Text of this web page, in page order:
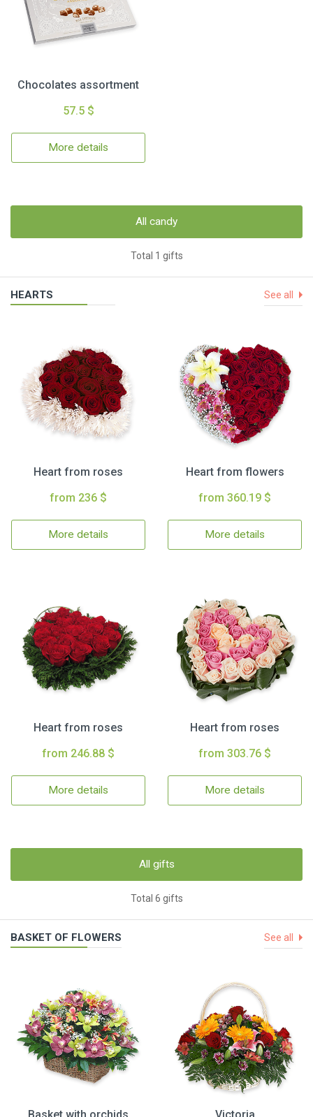
Chocolates assortment
57.5 $
More details
All candy
Total 1 gifts
HEARTS See all
Heart from roses
from 236 $
More details
Heart from flowers
from 360.19 $
More details
Heart from roses
from 246.88 $
More details
Heart from roses
from 303.76 $
More details
All gifts
Total 6 gifts
BASKET OF FLOWERS See all